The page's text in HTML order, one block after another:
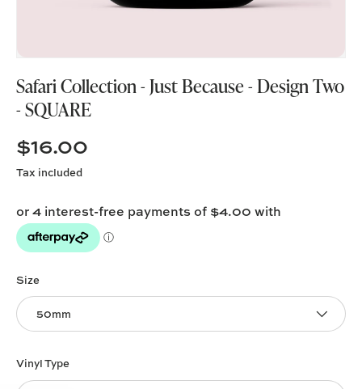
Safari Collection - Just Because - Design Two
- SQUARE
$16.00
Tax included
Size
50mm
Vinyl Type